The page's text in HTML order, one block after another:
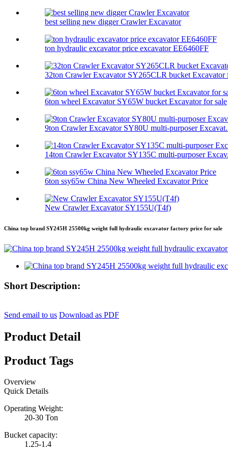
best selling new digger Crawler Excavator
ton hydraulic excavator price excavator EE6460FF
32ton Crawler Excavator SY265CLR bucket Excavator
6ton wheel Excavator SY65W bucket Excavator for sale
9ton Crawler Excavator SY80U multi-purposer
14ton Crawler Excavator SY135C multi-purposer
6ton ssy65w China New Wheeled Excavator Price
New Crawler Excavator SY155U(T4f)
China top brand SY245H 25500kg weight full hydraulic excavator factory price for sale
Short Description:
Send email to us Download as PDF
Product Detail
Product Tags
Overview
Quick Details
Operating Weight:
20-30 Ton
Bucket capacity:
1.25-1.4